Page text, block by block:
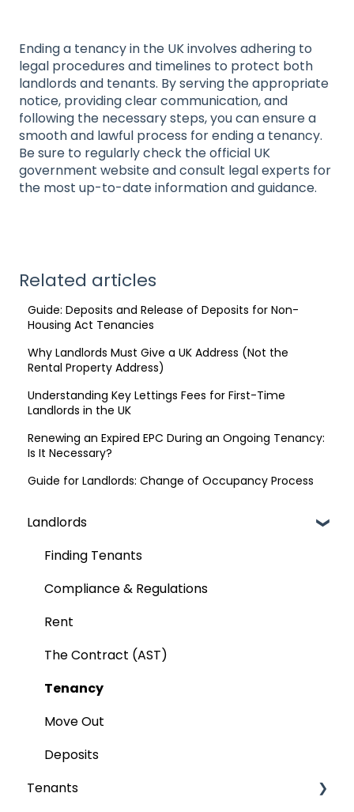
Ending a tenancy in the UK involves adhering to
legal procedures and timelines to protect both
landlords and tenants. By serving the appropriate
notice, providing clear communication, and
following the necessary steps, you can ensure a
smooth and lawful process for ending a tenancy.
Be sure to regularly check the official UK
government website and consult legal experts for
the most up-to-date information and guidance.
Related articles
Guide: Deposits and Release of Deposits for Non-
Housing Act Tenancies
Why Landlords Must Give a UK Address (Not the
Rental Property Address)
Understanding Key Lettings Fees for First-Time
Landlords in the UK
Renewing an Expired EPC During an Ongoing Tenancy:
Is It Necessary?
Guide for Landlords: Change of Occupancy Process
Landlords
Finding Tenants
Compliance & Regulations
Rent
The Contract (AST)
Tenancy
Move Out
Deposits
Tenants